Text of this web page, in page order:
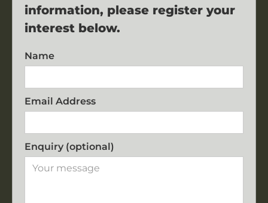
information, please register your
interest below.
Name
Email Address
Enquiry (optional)